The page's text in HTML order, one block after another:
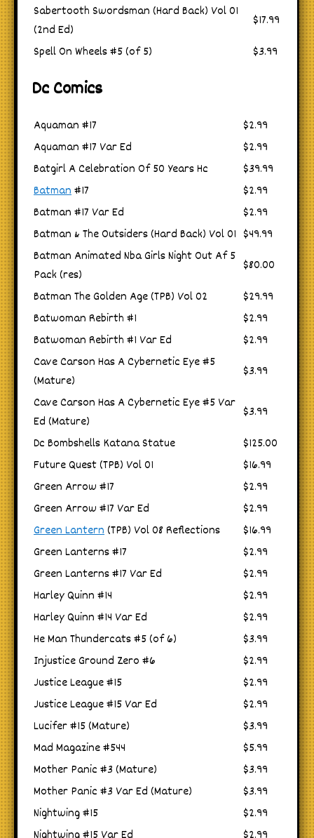
Sabertooth Swordsman (Hard Back) Vol 01
(2nd Ed)
$17.99
Spell On Wheels #5 (of 5)
$3.99
Dc Comics
Aquaman #17
$2.99
Aquaman #17 Var Ed
$2.99
Batgirl A Celebration Of 50 Years Hc
$39.99
Batman#17
$2.99
Batman #17 Var Ed
$2.99
Batman & The Outsiders (Hard Back) Vol 01 $49.99
Batman Animated Nba Girls Night Out Af 5
Pack (res)
$80.00
Batman The Golden Age (TPB) Vol 02
$29.99
Batwoman Rebirth #1
$2.99
Batwoman Rebirth #1 Var Ed
$2.99
Cave Carson Has A Cybernetic Eye #5
(Mature)
$3.99
Cave Carson Has A Cybernetic Eye #5 Var
Ed (Mature)
$3.99
Dc Bombshells Katana Statue
$125.00
Future Quest (TPB) Vol 01
$16.99
Green Arrow #17
$2.99
Green Arrow #17 Var Ed
$2.99
Green Lantern(TPB) Vol 08 Reflections
$16.99
Green Lanterns #17
$2.99
Green Lanterns #17 Var Ed
$2.99
Harley Quinn #14
$2.99
Harley Quinn #14 Var Ed
$2.99
He Man Thundercats #5 (of 6)
$3.99
Injustice Ground Zero #6
$2.99
Justice League #15
$2.99
Justice League #15 Var Ed
$2.99
Lucifer #15 (Mature)
$3.99
Mad Magazine #544
$5.99
Mother Panic #3 (Mature)
$3.99
Mother Panic #3 Var Ed (Mature)
$3.99
Nightwing #15
$2.99